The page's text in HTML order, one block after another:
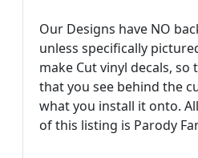
Our Designs have NO
unless specifically
make Cut vinyl decals,
that you see behind the
what you install it onto.
of this listing is Parody